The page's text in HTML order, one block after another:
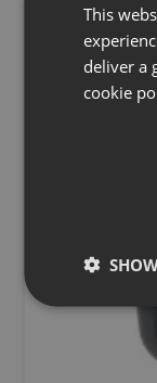
This
deliver a
cookie